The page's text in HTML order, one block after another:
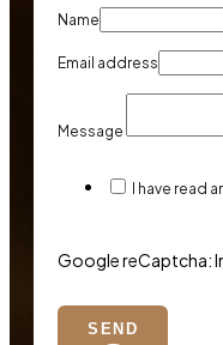
Name
Email address
Message
I have read
Google reCaptcha:
SEND